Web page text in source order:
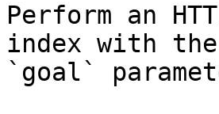
Perform an
index with
`goal`